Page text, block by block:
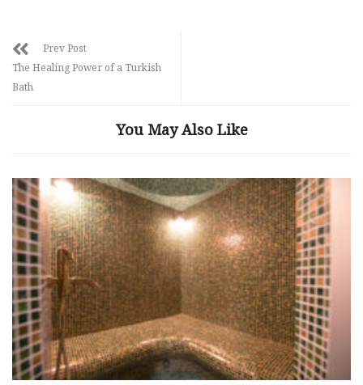
Prev Post
The Healing Power of a Turkish
Bath
You May Also Like